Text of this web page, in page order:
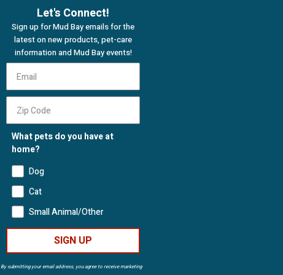
Let's Connect!
Sign up for Mud Bay emails for the
latest on new products, pet-care
information and Mud Bay events!
What pets do you have at
home?
Dog
Cat
Small Animal/Other
SIGN UP
By submitting your email address, you agree to receive marketing